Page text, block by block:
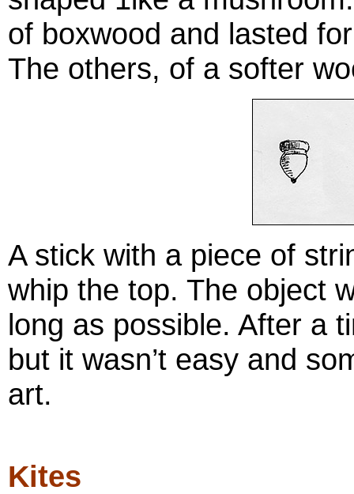
of boxwood and lasted
The others, of a softer
A stick with a piece of
whip the top. The object
long as possible. After a
but it wasn’t easy and
art.
Kites